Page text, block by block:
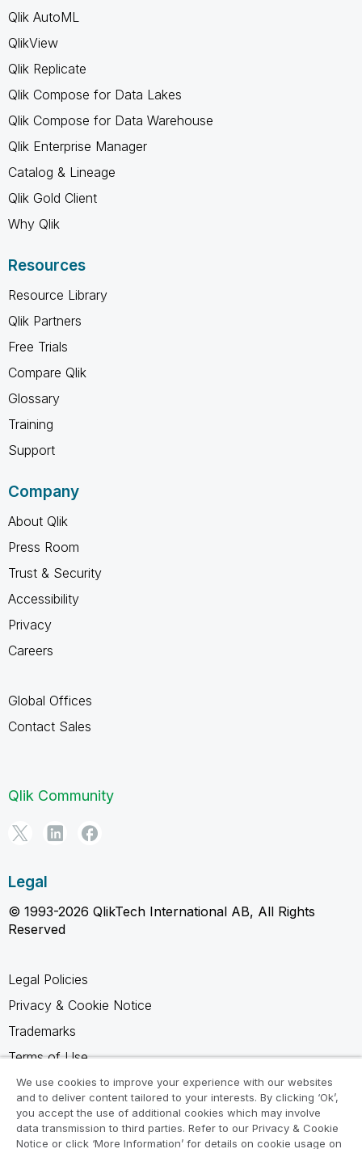
Qlik AutoML
QlikView
Qlik Replicate
Qlik Compose for Data Lakes
Qlik Compose for Data Warehouse
Qlik Enterprise Manager
Catalog & Lineage
Qlik Gold Client
Why Qlik
Resources
Resource Library
Qlik Partners
Free Trials
Compare Qlik
Glossary
Training
Support
Company
About Qlik
Press Room
Trust & Security
Accessibility
Privacy
Careers
Global Offices
Contact Sales
Qlik Community
Legal
© 1993-2026 QlikTech International AB, All Rights
Reserved
Legal Policies
Privacy & Cookie Notice
Trademarks
Terms of Use
Legal Agreements
Product Terms
Do not share my info
We use cookies to improve your experience with our websites
and to deliver content tailored to your interests. By clicking ‘Ok’,
you accept the use of additional cookies which may involve
data transmission to third parties. Refer to our Privacy & Cookie
Notice or click ‘More Information’ for details on cookie usage on